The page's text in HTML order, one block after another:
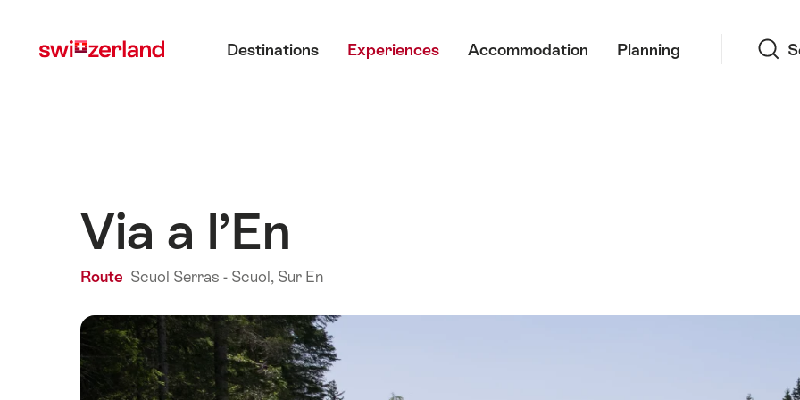
myswitzerland.com
Destinations Experiences Accommodation Planning
Via a l’En
Route Scuol Serras - Scuol, Sur En